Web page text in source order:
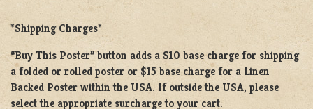
*Shipping Charges*
“Buy This Poster” button adds a $10 base charge for shipping
afolded or rolled poster or $15 base charge for a Linen
Backed Poster within the USA. If outside the USA, please
select the appropriate surcharge to your cart.